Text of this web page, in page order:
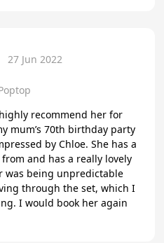
27 Jun 2022
recommend her for
mum’s 70th birthday party
by Chloe. She has a
and has a really lovely
was being unpredictable
through the set, which I
I would book her again